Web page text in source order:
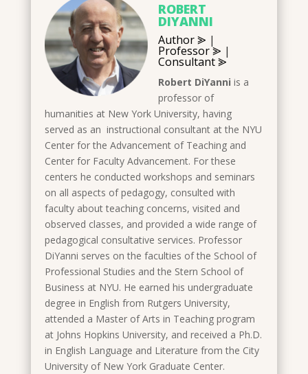
ROBERT
DIYANNI
Author ⪢ |
Professor ⪢ |
Consultant ⪢
Robert DiYanni is a
professor of
humanities at New York University, having
served as an instructional consultant at the NYU
Center for the Advancement of Teaching and
Center for Faculty Advancement. For these
centers he conducted workshops and seminars
on all aspects of pedagogy, consulted with
faculty about teaching concerns, visited and
observed classes, and provided a wide range of
pedagogical consultative services. Professor
DiYanni serves on the faculties of the School of
Professional Studies and the Stern School of
Business at NYU. He earned his undergraduate
degree in English from Rutgers University,
attended a Master of Arts in Teaching program
at Johns Hopkins University, and received a Ph.D.
in English Language and Literature from the City
University of New York Graduate Center.